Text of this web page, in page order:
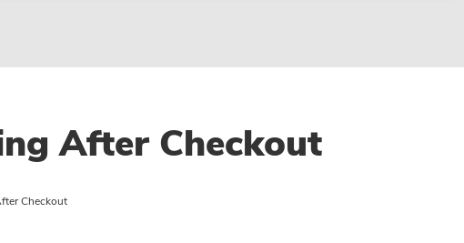
After Checkout
Checkout